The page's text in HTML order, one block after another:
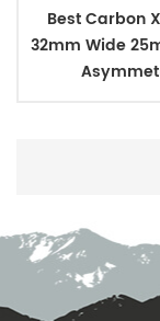
Best Carbon
32mm Wide